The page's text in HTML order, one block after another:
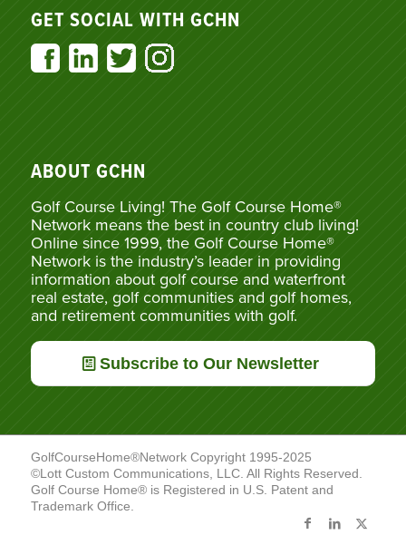
GET SOCIAL WITH GCHN
ABOUT GCHN
Golf Course Living! The Golf Course Home®
Network means the best in country club living!
Online since 1999, the Golf Course Home®
Network is the industry’s leader in providing
information about golf course and waterfront
real estate, golf communities and golf homes,
and retirement communities with golf.
Subscribe to Our Newsletter
GolfCourseHome®Network Copyright 1995-2025
©Lott Custom Communications, LLC. All Rights Reserved.
Golf Course Home® is Registered in U.S. Patent and
Trademark Office.